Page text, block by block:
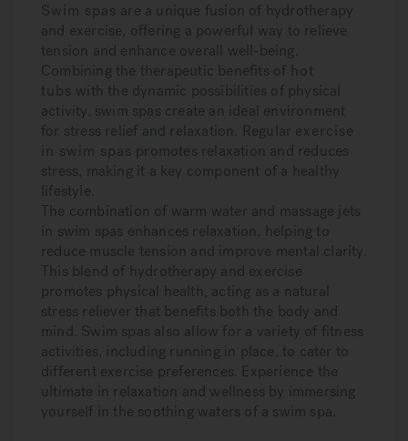
Swim spas are a unique fusion of hydrotherapy
and exercise, offering a powerful way to relieve
tension and enhance overall well-being.
Combining the therapeutic benefits of hot
tubs with the dynamic possibilities of physical
activity, swim spas create an ideal environment
for stress relief and relaxation. Regular exercise
in swim spas promotes relaxation and reduces
stress, making it a key component of a healthy
lifestyle.
The combination of warm water and massage jets
in swim spas enhances relaxation, helping to
reduce muscle tension and improve mental clarity.
This blend of hydrotherapy and exercise
promotes physical health, acting as a natural
stress reliever that benefits both the body and
mind. Swim spas also allow for a variety of fitness
activities, including running in place, to cater to
different exercise preferences. Experience the
ultimate in relaxation and wellness by immersing
yourself in the soothing waters of a swim spa.